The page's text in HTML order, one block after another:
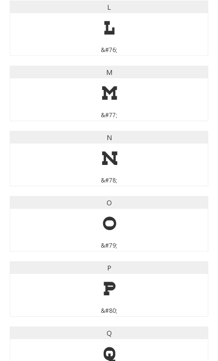
L
L
&#76;
M
M
&#77;
N
N
&#78;
O
O
&#79;
P
P
&#80;
Q
Q